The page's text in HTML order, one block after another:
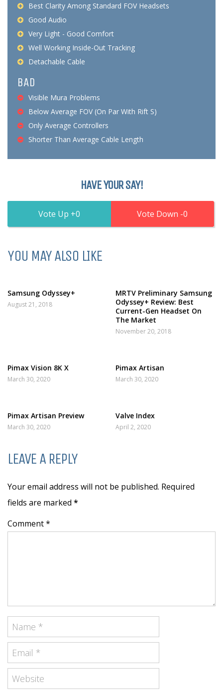
Best Clarity Among Standard FOV Headsets
Good Audio
Very Light - Good Comfort
Well Working Inside-Out Tracking
Detachable Cable
BAD
Visible Mura Problems
Below Average FOV (On Par With Rift S)
Only Average Controllers
Shorter Than Average Cable Length
HAVE YOUR SAY!
0 0
YOU MAY ALSO LIKE
Samsung Odyssey+
August 21, 2018
MRTV Preliminary Samsung
Odyssey+ Review: Best
Current-Gen Headset On
The Market
November 20, 2018
Pimax Vision 8K X
March 30, 2020
Pimax Artisan
March 30, 2020
Pimax Artisan Preview
March 30, 2020
Valve Index
April 2, 2020
LEAVE A REPLY
Your email address will not be published. Required
fields are marked *
Comment *